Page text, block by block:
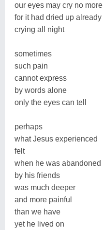
our eyes may cry no more
for it had dried up already
crying all night
sometimes
such pain
cannot express
by words alone
only the eyes can tell
perhaps
what Jesus experienced
felt
when he was abandoned
by his friends
was much deeper
and more painful
than we have
yet he lived on